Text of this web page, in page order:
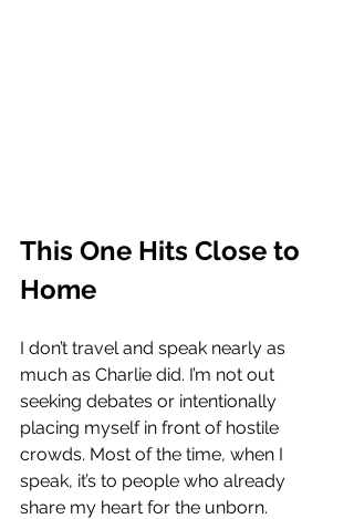
This One Hits Close to
Home
I don’t travel and speak nearly as
much as Charlie did. I’m not out
seeking debates or intentionally
placing myself in front of hostile
crowds. Most of the time, when I
speak, it’s to people who already
share my heart for the unborn.